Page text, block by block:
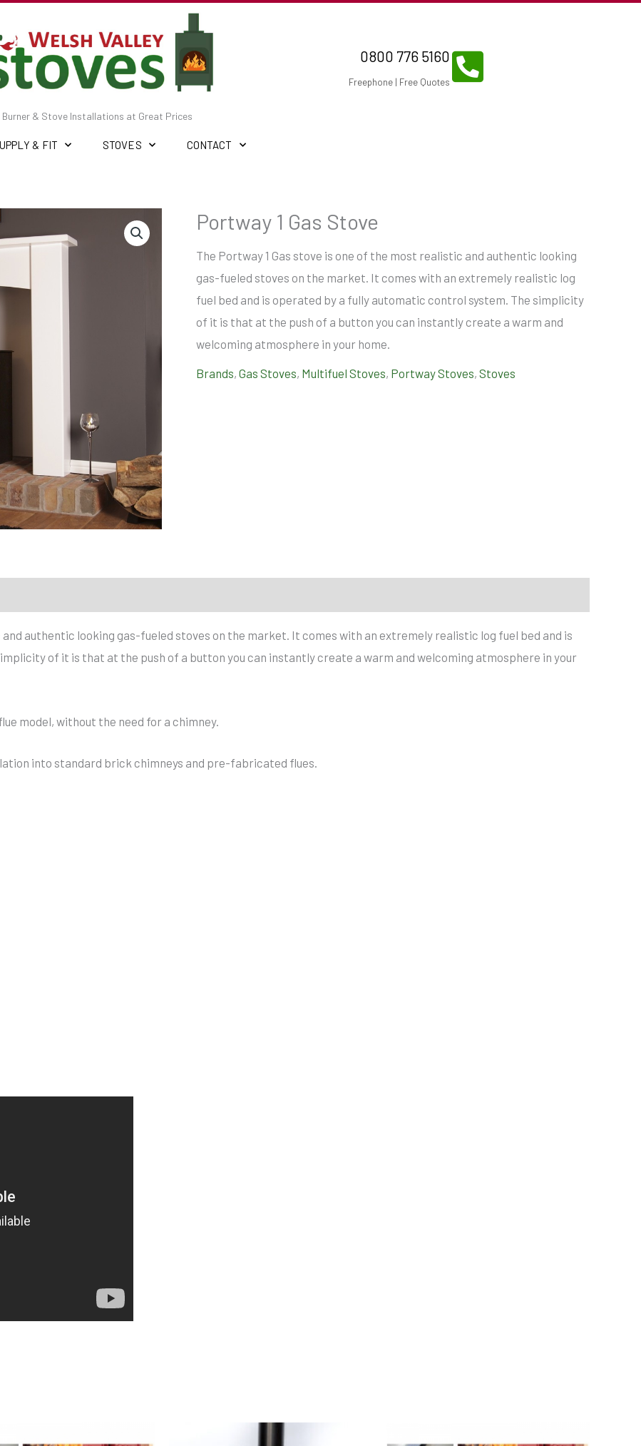
Burner & Stove Installations at Great Prices
0800 776 5160
Freephone | Free Quotes
& FIT STOVES CONTACT
Portway 1 Gas Stove
The Portway 1 Gas stove is one of the most realistic and authentic looking
gas-fueled stoves on the market. It comes with an extremely realistic log
fuel bed and is operated by a fully automatic control system. The simplicity
of it is that at the push of a button you can instantly create a warm and
welcoming atmosphere in your home.
Brands, Gas Stoves, Multifuel Stoves, Portway Stoves, Stoves
authentic looking gas-fueled stoves on the market. It comes with an extremely realistic log fuel bed and is
of it is that at the push of a button you can instantly create a warm and welcoming atmosphere in your
model, without the need for a chimney.
into standard brick chimneys and pre-fabricated flues.